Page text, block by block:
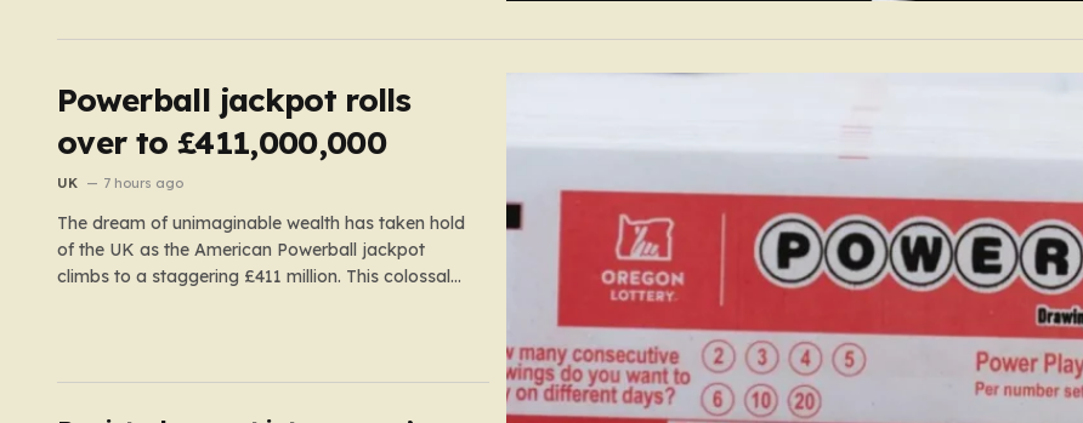
Powerball jackpot rolls
over to £411,000,000
UK 7 hours ago
The dream of unimaginable wealth has taken hold
of the UK as the American Powerball jackpot
climbs to a staggering £411 million. This colossal
atmosphere is electric; while…